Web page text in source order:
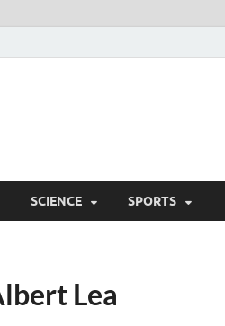
SCIENCE SPORTS
Lea